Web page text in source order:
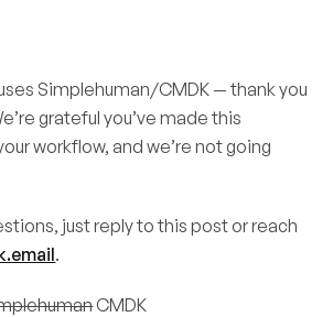
Simplehuman/CMDK — thank you
grateful you’ve made this
workflow, and we’re not going
just reply to this post or reach
.
CMDK